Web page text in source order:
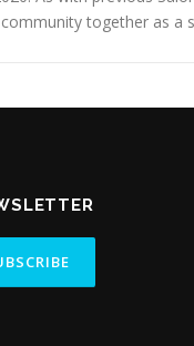
together as a